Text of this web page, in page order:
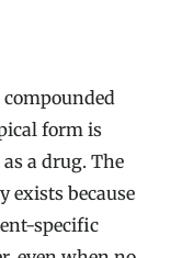
compounded
form is
a drug. The
exists because
specific